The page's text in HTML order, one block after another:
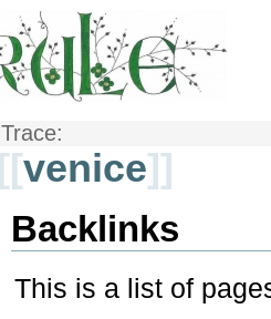
Trace:
[[venice]]
Backlinks
This is a list of